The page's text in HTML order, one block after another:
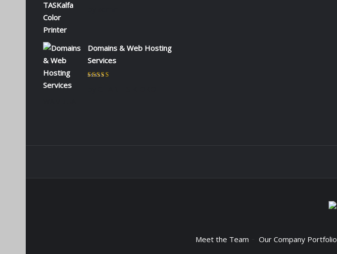
Domains & Web Hosting
Services
Meet the Team Our Company Portfolio